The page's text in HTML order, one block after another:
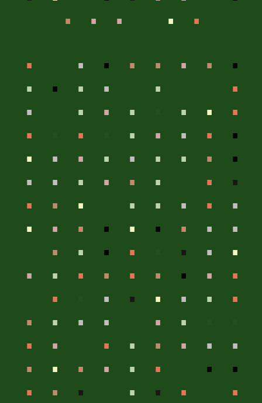
.
. . . . . . .
. . . . . . . . .
. . . . . . . . .
. . . . . . . .
. . . . . . . . .
. . . . . . . . .
. . . . . . . . .
. . . . . . . . .
. . . . . . . . .
. . . . . . . . .
. . . . . . . . .
. . . . . . . . .
. . . . . . . . .
. . . . . . . . .
. . . . . . . . .